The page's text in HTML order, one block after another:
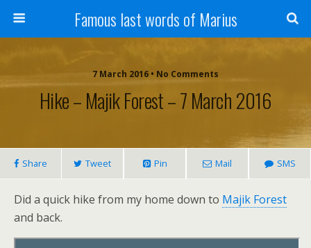
Famous last words of Marius
7 March 2016 • No Comments
Hike – Majik Forest – 7 March 2016
Share Tweet Pin Mail SMS
Did a quick hike from my home down to Majik Forest
and back.